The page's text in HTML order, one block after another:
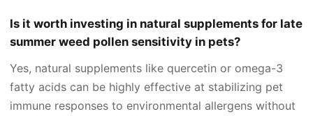
Is it worth investing in natural supplements for late
summer weed pollen sensitivity in pets?
Yes, natural supplements like quercetin or omega-3
fatty acids can be highly effective at stabilizing pet
immune responses to environmental allergens without